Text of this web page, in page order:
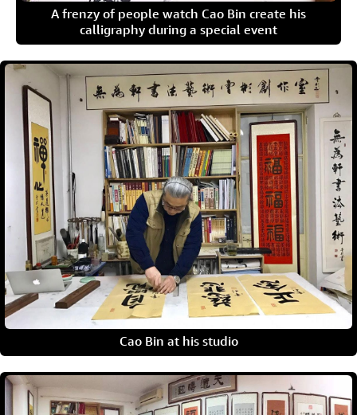
A frenzy of people watch Cao Bin create his
calligraphy during a special event
Cao Bin at his studio